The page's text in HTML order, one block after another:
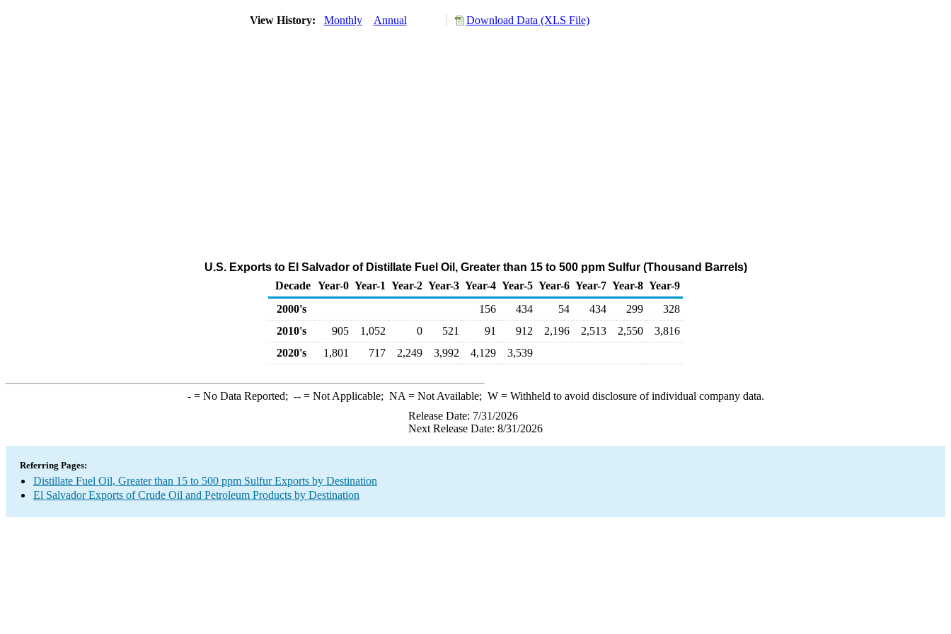
View History: Monthly Annual Download Data (XLS File)
U.S. Exports to El Salvador of Distillate Fuel Oil, Greater than 15 to 500 ppm Sulfur (Thousand Barrels)
Decade Year-0 Year-1 Year-2 Year-3 Year-4 Year-5 Year-6 Year-7 Year-8 Year-9
2000's
156 434 54 434 299
328
2010's
905 1,052 0 521 91 912 2,196 2,513 2,550
3,816
2020's
1,801 717 2,249 3,992 4,129 3,539
-= No Data Reported; --= Not Applicable; NA = Not Available; W= Withheld to avoid disclosure of individual company data.
Release Date: 7/31/2026
Next Release Date: 8/31/2026
Referring Pages:
Distillate Fuel Oil, Greater than 15 to 500 ppm Sulfur Exports by Destination
El Salvador Exports of Crude Oil and Petroleum Products by Destination